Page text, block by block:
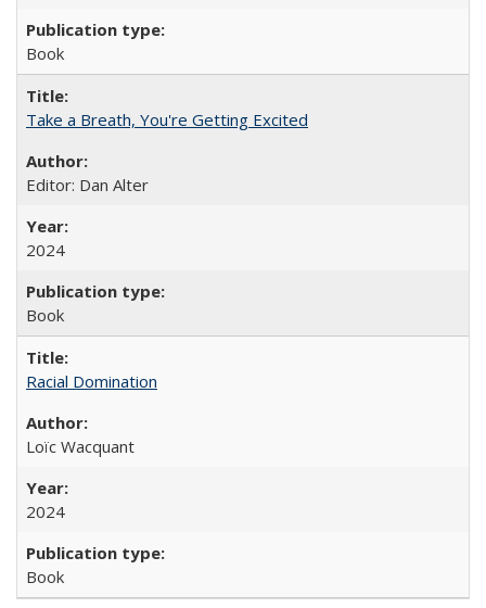
Book
Take a Breath, You're Getting Excited
Editor: Dan Alter
2024
Book
Racial Domination
Loïc Wacquant
2024
Book